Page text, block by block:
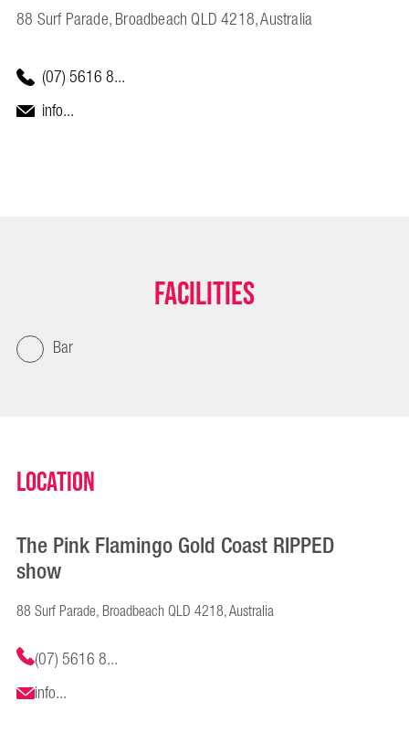
88 Surf Parade, Broadbeach QLD 4218, Australia
(07) 5616 8...
info...
Facilities
Bar
Location
The Pink Flamingo Gold Coast RIPPED
show
88 Surf Parade, Broadbeach QLD 4218, Australia
(07) 5616 8...
info...